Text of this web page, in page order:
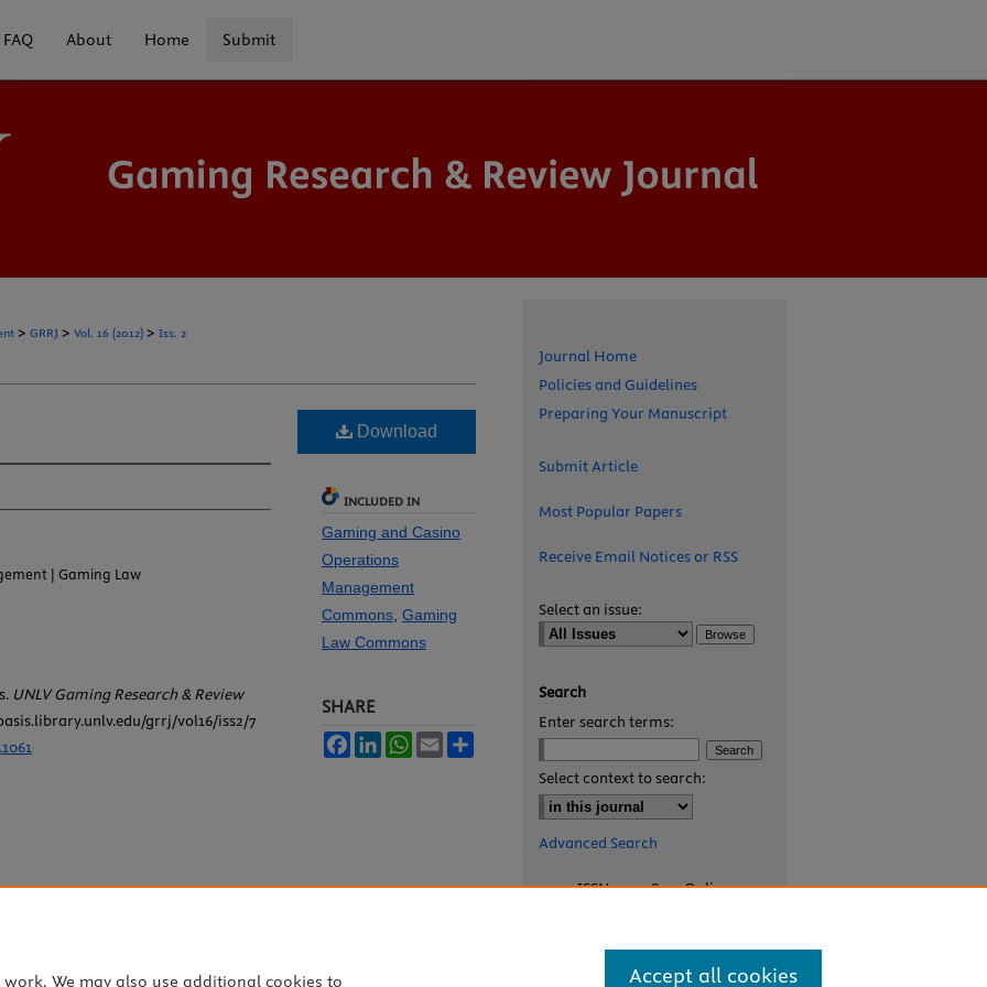
FAQ About Home Submit
> GRRJ > Vol. 16 (2012) > Iss. 2
| Gaming Law
UNLV Gaming Research & Review
grrj/vol16/iss2/7
Download
INCLUDED IN
Gaming and Casino
Operations
Management
Commons Gaming
Law Commons
SHARE
Facebook
LinkedInWhatsApp
Email
Journal Home
Policies and Guidelines
Preparing Your Manuscript
Submit Article
Most Popular Papers
Receive Email Notices or RSS
Select an issue:
Search
Enter search terms:
Select context to search:
Advanced Search
ISSN: 2327-8455 Online
We may also use additional cookies to Accept all cookies